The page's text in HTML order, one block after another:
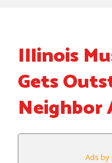
Illinois
Gets
Neighbor
Ads by